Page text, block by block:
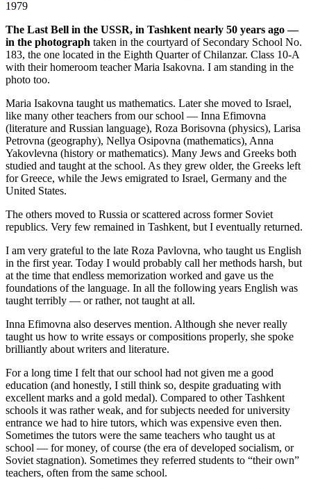
The Last Bell in the USSR, in Tashkent nearly 50 years ago —
in the photograph taken in the courtyard of Secondary School No.
183, the one located in the Eighth Quarter of Chilanzar. Class 10-A
with their homeroom teacher Maria Isakovna. I am standing in the
photo too.
Maria Isakovna taught us mathematics. Later she moved to Israel,
like many other teachers from our school — Inna Efimovna
(literature and Russian language), Roza Borisovna (physics), Larisa
Petrovna (geography), Nellya Osipovna (mathematics), Anna
Yakovlevna (history or mathematics). Many Jews and Greeks both
studied and taught at the school. As they grew older, the Greeks left
for Greece, while the Jews emigrated to Israel, Germany and the
United States.
The others moved to Russia or scattered across former Soviet
republics. Very few remained in Tashkent, but I eventually returned.
I am very grateful to the late Roza Pavlovna, who taught us English
in the first year. Today I would probably call her methods harsh, but
at the time that endless memorization worked and gave us the
foundations of the language. In all the following years English was
taught terribly — or rather, not taught at all.
Inna Efimovna also deserves mention. Although she never really
taught us how to write essays or compositions properly, she spoke
brilliantly about writers and literature.
For a long time I felt that our school had not given me a good
education (and honestly, I still think so, despite graduating with
excellent marks and a gold medal). Compared to other Tashkent
schools it was rather weak, and for subjects needed for university
entrance we had to hire tutors, which was expensive even then.
Sometimes the tutors were the same teachers who taught us at
school — for money, of course (the era of developed socialism, or
Soviet stagnation). Sometimes they referred students to “their own”
teachers, often from the same school.